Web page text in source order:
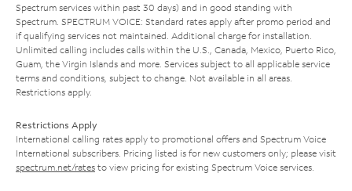
Spectrum services within past 30 days) and in good standing with
Spectrum. SPECTRUM VOICE: Standard rates apply after promo period and
if qualifying services not maintained. Additional charge for installation.
Unlimited calling includes calls within the U.S., Canada, Mexico, Puerto Rico,
Guam, the Virgin Islands and more. Services subject to all applicable service
terms and conditions, subject to change. Not available in all areas.
Restrictions apply.
Restrictions Apply
International calling rates apply to promotional offers and Spectrum Voice
International subscribers. Pricing listed is for new customers only; please visit
spectrum.net/rates to view pricing for existing Spectrum Voice services.